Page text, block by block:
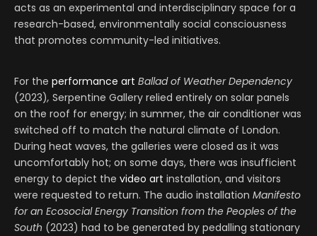
acts as an experimental and interdisciplinary space for a
research-based, environmentally social consciousness
that promotes community-led initiatives.
For the performance art Ballad of Weather Dependency
(2023), Serpentine Gallery relied entirely on solar panels
on the roof for energy; in summer, the air conditioner was
switched off to match the natural climate of London.
During heat waves, the galleries were closed as it was
uncomfortably hot; on some days, there was insufficient
energy to depict the video art installation, and visitors
were requested to return. The audio installation Manifesto
for an Ecosocial Energy Transition from the Peoples of the
South (2023) had to be generated by pedalling stationary